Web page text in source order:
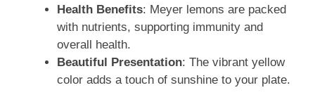
Health Benefits: Meyer lemons are packed
with nutrients, supporting immunity and
overall health.
Beautiful Presentation: The vibrant yellow
color adds a touch of sunshine to your plate.